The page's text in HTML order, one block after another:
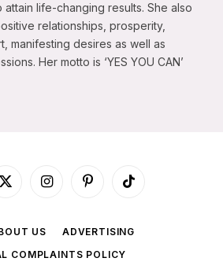
life-changing results. She also
relationships, prosperity,
manifesting desires as well as
Her motto is ‘YES YOU CAN’
X
InstagramPinterestTikTok
US
ADVERTISING
COMPLAINTS POLICY